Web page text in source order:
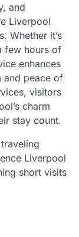
and
Liverpool
Whether it’s
few hours of
enhances
and peace of
visitors
charm
stay count.
Liverpool
short visits